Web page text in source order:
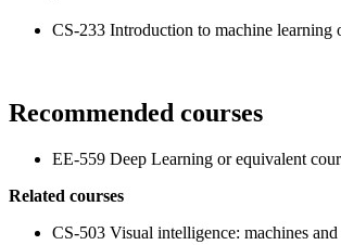
CS-233 Introduction to machine learning
Recommended courses
EE-559 Deep Learning or equivalent
Related courses
CS-503 Visual intelligence: machines